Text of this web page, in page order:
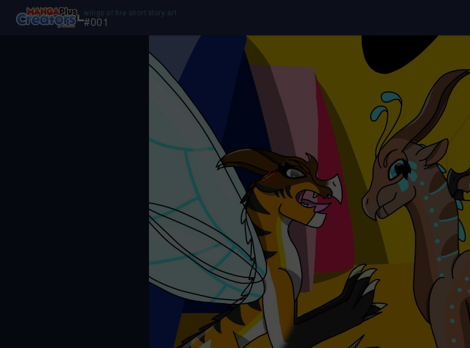
wings of fire short story art
#001